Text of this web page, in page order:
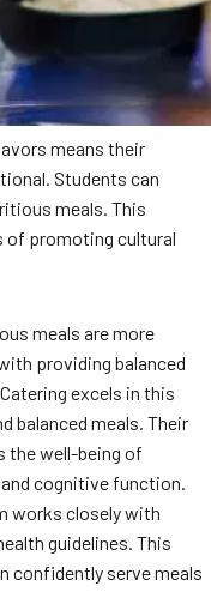
means their
Students can
meals. This
of promoting cultural
meals are more
providing balanced
excels in this
balanced meals. Their
the well-being of
cognitive function.
works closely with
guidelines. This
confidently serve meals